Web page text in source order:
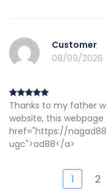
Customer
08/09/2026
Thanks to my father
website, this
href="https://
ugc">ad88</a>
1 2